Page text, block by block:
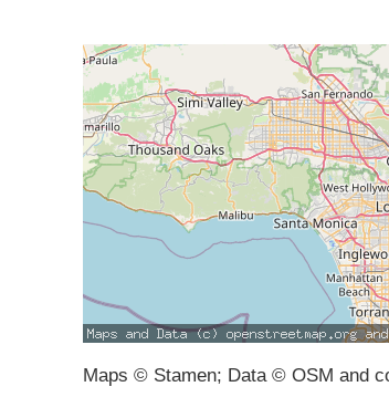
Maps © Stamen; Data © OSM and